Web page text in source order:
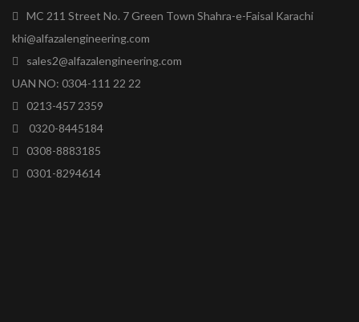
MC 211 Street No. 7 Green Town Shahra-e-Faisal Karachi
khi@alfazalengineering.com
sales2@alfazalengineering.com
UAN NO: 0304-111 22 22
0213-457 2359
0320-8445184
0308-8883185
0301-8294614